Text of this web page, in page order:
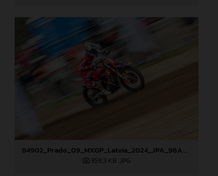
84902_Prado_09_MXGP_Latvia_2024_JPA_96A0610
359,3 KB .JPG